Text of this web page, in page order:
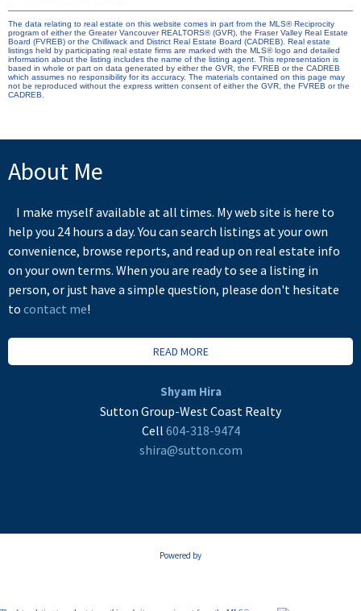
The data relating to real estate on this website comes in part from the MLS® Reciprocity
program of either the Greater Vancouver REALTORS® (GVR), the Fraser Valley Real Estate
Board (FVREB) or the Chilliwack and District Real Estate Board (CADREB). Real estate
listings held by participating real estate firms are marked with the MLS® logo and detailed
information about the listing includes the name of the listing agent. This representation is
based in whole or part on data generated by either the GVR, the FVREB or the CADREB
which assumes no responsibility for its accuracy. The materials contained on this page may
not be reproduced without the express written consent of either the GVR, the FVREB or the
CADREB.
About Me
I make myself available at all times. My web site is here to
help you 24 hours a day. You can search listings at your own
convenience, browse reports, and read up on real estate info
on your own terms. When you are ready to see a listing in
person, or just have a simple question, please don't hesitate
to contact me!
READ MORE
Shyam Hira
Sutton Group-West Coast Realty
Cell 604-318-9474
shira@sutton.com
Powered by